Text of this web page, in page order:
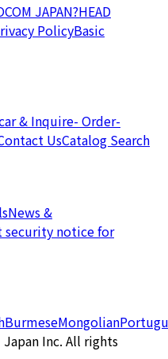
JAPAN?HEAD
PolicyBasic
& Inquire- Order-
UsCatalog Search
News &
security notice for
BurmeseMongolian
Inc. All rights